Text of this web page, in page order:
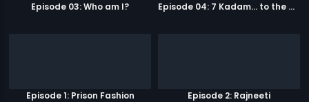
Episode 03: Who am I? Episode 04: 7 Kadam... to the game of life
Episode 1: Prison Fashion Episode 2: Rajneeti